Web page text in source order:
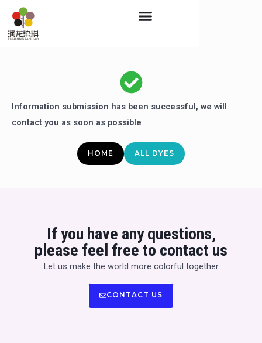
content
Information submission has been successful, we will
contact you as soon as possible
HOME ALL DYES
If you have any questions,
please feel free to contact us
Let us make the world more colorful together
CONTACT US